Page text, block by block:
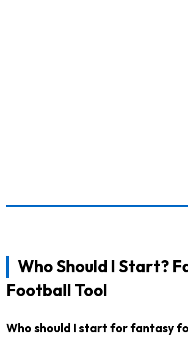
Who Should I Start?
Football Tool
Who should I start for fantasy